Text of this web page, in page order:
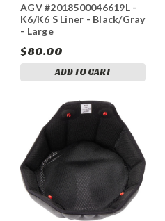
AGV #2018500046619L -
K6/K6 S Liner - Black/Gray
- Large
$80.00
ADD TO CART